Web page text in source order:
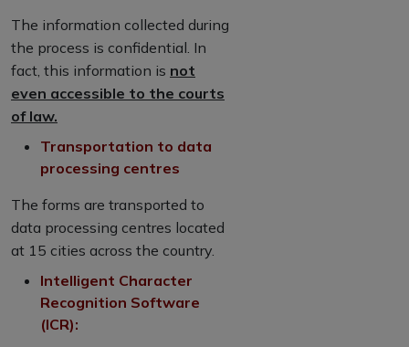
The information collected during
the process is confidential. In
fact, this information is not
even accessible to the courts
of law.
Transportation to data
processing centres
The forms are transported to
data processing centres located
at 15 cities across the country.
Intelligent Character
Recognition Software
(ICR):